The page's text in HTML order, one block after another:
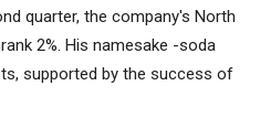
quarter, the company's North
2%. His namesake -soda
supported by the success of